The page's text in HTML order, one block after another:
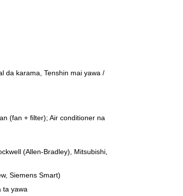
da karama, Tenshin mai yawa /
(fan + filter); Air conditioner na
(Allen-Bradley), Mitsubishi,
Siemens Smart)
ta yawa